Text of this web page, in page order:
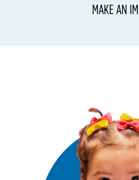
MAKE AN